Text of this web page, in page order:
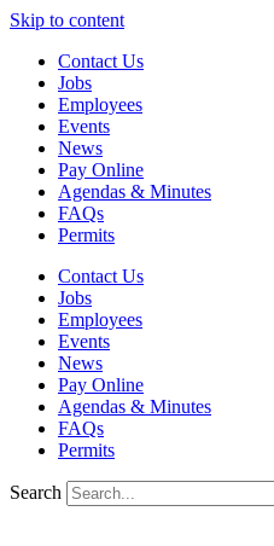
Skip to content
Contact Us
Jobs
Employees
Events
News
Pay Online
Agendas & Minutes
FAQs
Permits
Contact Us
Jobs
Employees
Events
News
Pay Online
Agendas & Minutes
FAQs
Permits
Search